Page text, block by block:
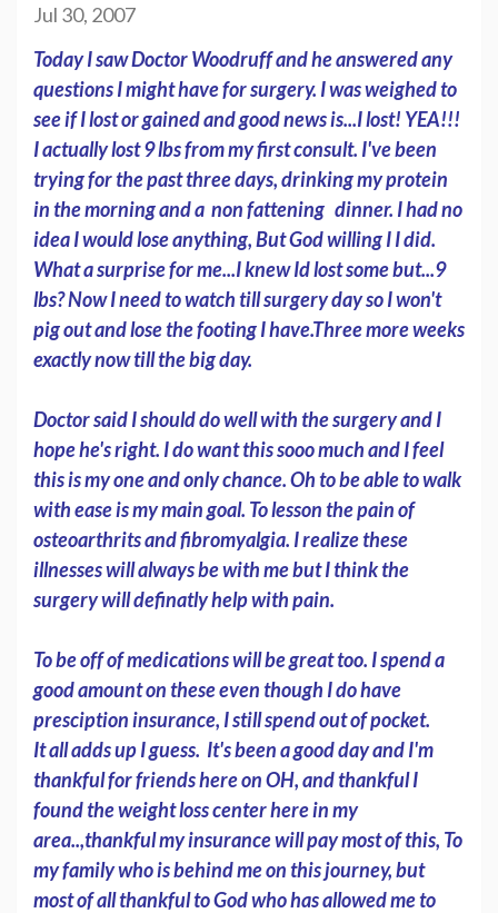
Jul 30, 2007
Today I saw Doctor Woodruff and he answered any
questions I might have for surgery. I was weighed to
see if I lost or gained and good news is...I lost! YEA!!!
I actually lost 9 lbs from my first consult. I've been
trying for the past three days, drinking my protein
in the morning and a non fattening dinner. I had no
idea I would lose anything, But God willing I I did.
What a surprise for me...I knew Id lost some but...9
lbs? Now I need to watch till surgery day so I won't
pig out and lose the footing I have.Three more weeks
exactly now till the big day.
Doctor said I should do well with the surgery and I
hope he's right. I do want this sooo much and I feel
this is my one and only chance. Oh to be able to walk
with ease is my main goal. To lesson the pain of
osteoarthrits and fibromyalgia. I realize these
illnesses will always be with me but I think the
surgery will definatly help with pain.
To be off of medications will be great too. I spend a
good amount on these even though I do have
presciption insurance, I still spend out of pocket.
It all adds up I guess. It's been a good day and I'm
thankful for friends here on OH, and thankful I
found the weight loss center here in my
area..,thankful my insurance will pay most of this, To
my family who is behind me on this journey, but
most of all thankful to God who has allowed me to